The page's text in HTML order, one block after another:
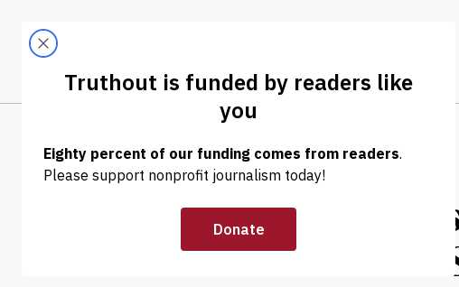
LATEST
Trending
ELECTIONS
EXCERPT | ENVIRONMENT & HEALTH
Disability
Pandemic to